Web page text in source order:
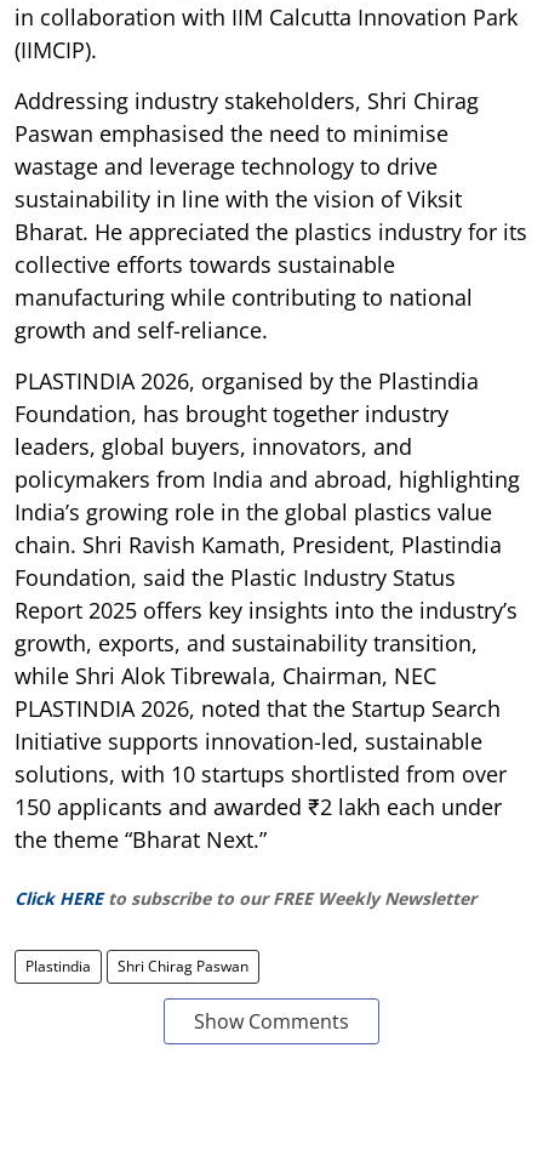
in collaboration with IIM Calcutta Innovation Park
(IIMCIP).
Addressing industry stakeholders, Shri Chirag
Paswan emphasised the need to minimise
wastage and leverage technology to drive
sustainability in line with the vision of Viksit
Bharat. He appreciated the plastics industry for its
collective efforts towards sustainable
manufacturing while contributing to national
growth and self-reliance.
PLASTINDIA 2026, organised by the Plastindia
Foundation, has brought together industry
leaders, global buyers, innovators, and
policymakers from India and abroad, highlighting
India’s growing role in the global plastics value
chain. Shri Ravish Kamath, President, Plastindia
Foundation, said the Plastic Industry Status
Report 2025 offers key insights into the industry’s
growth, exports, and sustainability transition,
while Shri Alok Tibrewala, Chairman, NEC
PLASTINDIA 2026, noted that the Startup Search
Initiative supports innovation-led, sustainable
solutions, with 10 startups shortlisted from over
150 applicants and awarded ₹2 lakh each under
the theme “Bharat Next.”
Click HERE to subscribe to our FREE Weekly Newsletter
Plastindia Shri Chirag Paswan
Show Comments